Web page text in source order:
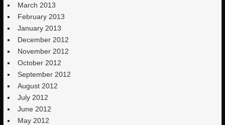
March 2013
February 2013
January 2013
December 2012
November 2012
October 2012
September 2012
August 2012
July 2012
June 2012
May 2012